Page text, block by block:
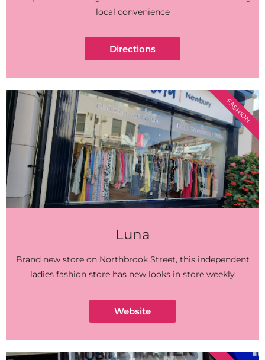
local convenience
Directions
Luna
Brand new store on Northbrook Street, this independent
ladies fashion store has new looks in store weekly
Website
FASHION